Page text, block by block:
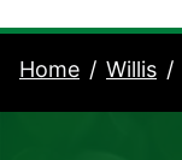
Home Willis